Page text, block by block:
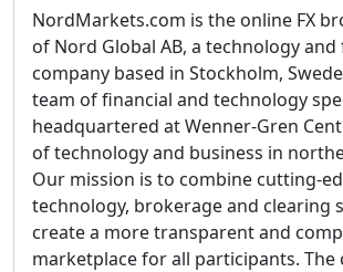
NordMarkets.com is the online FX
of Nord Global AB, a technology and
company based in Stockholm,
team of financial and technology
headquartered at Wenner-Gren
of technology and business in
Our mission is to combine cutting-
technology, brokerage and clearing
create a more transparent and
marketplace for all participants. The